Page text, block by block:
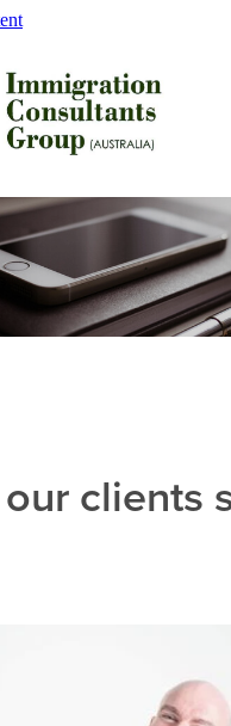
clients